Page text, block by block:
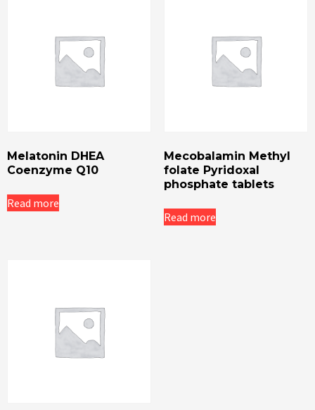
Melatonin DHEA
Coenzyme Q10
Read more
Mecobalamin Methyl
folate Pyridoxal
phosphate tablets
Read more